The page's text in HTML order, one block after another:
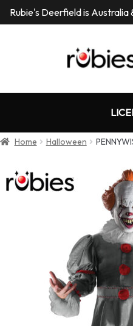
Rubie's Deerfield is Australia
Home Halloween